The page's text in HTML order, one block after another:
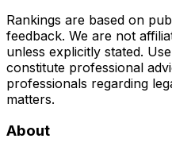
Rankings are based on
feedback. We are not
unless explicitly stated.
constitute professional
professionals regarding
matters.
About